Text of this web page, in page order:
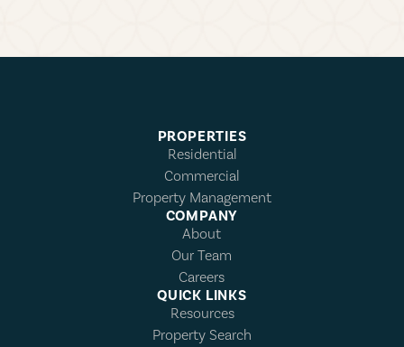
PROPERTIES
Residential
Commercial
Property Management
COMPANY
About
Our Team
Careers
QUICK LINKS
Resources
Property Search